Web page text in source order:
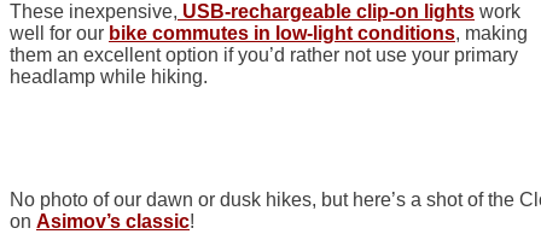
These inexpensive, USB-rechargeable clip-on lights work
well for our bike commutes in low-light conditions, making
them an excellent option if you’d rather not use your primary
headlamp while hiking.
No photo of our dawn or dusk hikes, but here’s a shot of the
on Asimov’s classic!